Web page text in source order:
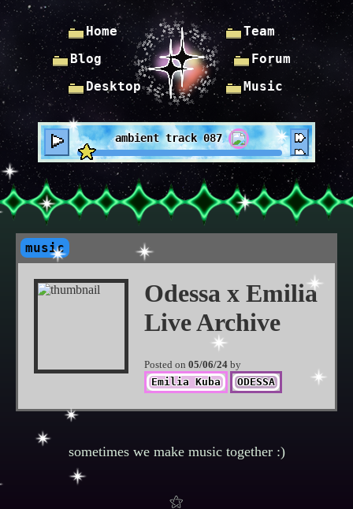
Home
Blog
Desktop
Team
Forum
Music
ambient track 087
music
Odessa x Emilia
Live Archive
Posted on 05/06/24 by
Emilia Kuba
ODESSA
sometimes we make music together :)